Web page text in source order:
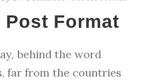
Post Format
behind the word
far from the countries